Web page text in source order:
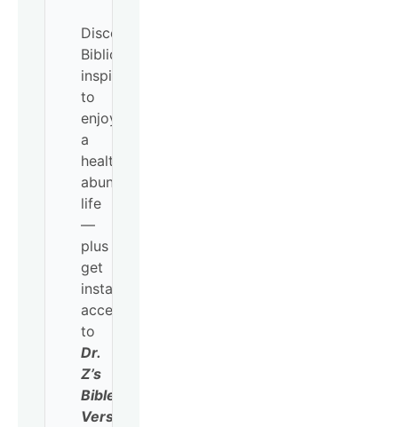
Discover
Biblical
inspiration
to
enjoy
a
healthy,
abundant
life
—
plus
get
instant
access
to
Dr.
Z’s
Bible
Verses